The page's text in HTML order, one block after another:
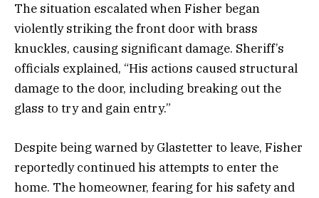
The situation escalated when Fisher began
violently striking the front door with brass
knuckles, causing significant damage. Sheriff’s
officials explained, “His actions caused structural
damage to the door, including breaking out the
glass to try and gain entry.”
Despite being warned by Glastetter to leave, Fisher
reportedly continued his attempts to enter the
home. The homeowner, fearing for his safety and